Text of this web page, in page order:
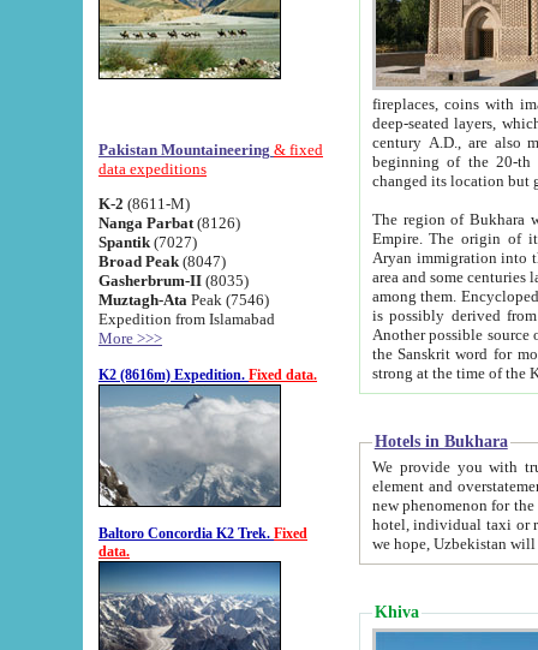
Pakistan Mountaineering & fixed
data expeditions
K-2 (8611-M)
Nanga Parbat (8126)
Spantik (7027)
Broad Peak (8047)
Gasherbrum-II (8035)
Muztagh-Ata Peak (7546)
Expedition from Islamabad
More >>>
K2 (8616m) Expedition. Fixed data.
Baltoro Concordia K2 Trek. Fixed
data.
fireplaces, coins with images and
deep-seated layers, which belong to the period of the antiquity from the 3-d century B.C. until
century A.D., are also most
beginning of the 20-th
The region of Bukhara
Empire. The origin of its inhabitants goes back to the period of
Aryan immigration into the region. Iranian Soghdians
area and some centuries later the Persian language
among them. Encyclopedia
is possibly derived from
Another possible source
the Sanskrit word for monastery and may be linked to the pre-Islamic presence of Buddhism (especially
Hotels in Bukhara
We provide you with truthful
element and overstatements. Most of the hotels
new phenomenon for the young country. In the Soviet times it was impossible even to dream about private
hotel, individual taxi or restaurant.
we hope, Uzbekistan will
Khiva